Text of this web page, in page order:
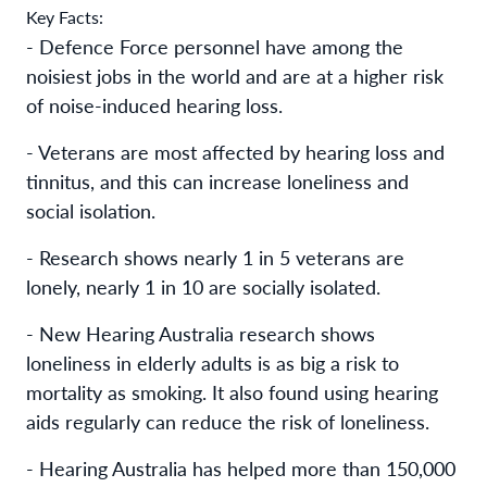
Key Facts:
- Defence Force personnel have among the
noisiest jobs in the world and are at a higher risk
of noise-induced hearing loss.
- Veterans are most affected by hearing loss and
tinnitus, and this can increase loneliness and
social isolation.
- Research shows nearly 1 in 5 veterans are
lonely, nearly 1 in 10 are socially isolated.
- New Hearing Australia research shows
loneliness in elderly adults is as big a risk to
mortality as smoking. It also found using hearing
aids regularly can reduce the risk of loneliness.
- Hearing Australia has helped more than 150,000